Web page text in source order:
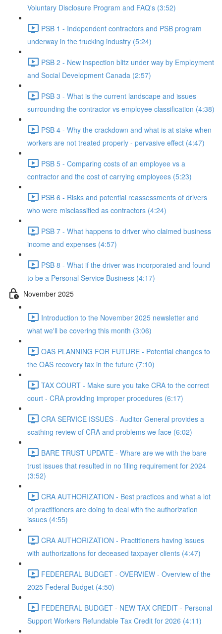
Voluntary Disclosure Program and FAQ's (3:52)
PSB 1 - Independent contractors and PSB program
underway in the trucking industry (5:24)
PSB 2 - New inspection blitz under way by Employment
and Social Development Canada (2:57)
PSB 3 - What is the current landscape and issues
surrounding the contractor vs employee classification (4:38)
PSB 4 - Why the crackdown and what is at stake when
workers are not treated properly - pervasive effect (4:47)
PSB 5 - Comparing costs of an employee vs a
contractor and the cost of carrying employees (5:23)
PSB 6 - Risks and potential reassessments of drivers
who were misclassified as contractors (4:24)
PSB 7 - What happens to driver who claimed business
income and expenses (4:57)
PSB 8 - What if the driver was incorporated and found
to be a Personal Service Business (4:17)
November 2025
Introduction to the November 2025 newsletter and
what we'll be covering this month (3:06)
OAS PLANNING FOR FUTURE - Potential changes to
the OAS recovery tax in the future (7:10)
TAX COURT - Make sure you take CRA to the correct
court - CRA providing improper procedures (6:17)
CRA SERVICE ISSUES - Auditor General provides a
scathing review of CRA and problems we face (6:02)
BARE TRUST UPDATE - Whare are we with the bare
trust issues that resulted in no filing requirement for 2024
(3:52)
CRA AUTHORIZATION - Best practices and what a lot
of practitioners are doing to deal with the authorization
issues (4:55)
CRA AUTHORIZATION - Practitioners having issues
with authorizations for deceased taxpayer clients (4:47)
FEDERERAL BUDGET - OVERVIEW - Overview of the
2025 Federal Budget (4:50)
FEDERERAL BUDGET - NEW TAX CREDIT - Personal
Support Workers Refundable Tax Credit for 2026 (4:11)